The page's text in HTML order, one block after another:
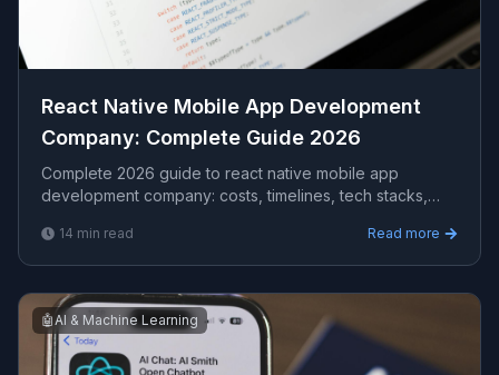
React Native Mobile App Development
Company​: Complete Guide 2026
Complete 2026 guide to react native mobile app
development company​: costs, timelines, tech stacks,
for US, UK, and AU clients.
14 min read Read more
🤖AI & Machine Learning